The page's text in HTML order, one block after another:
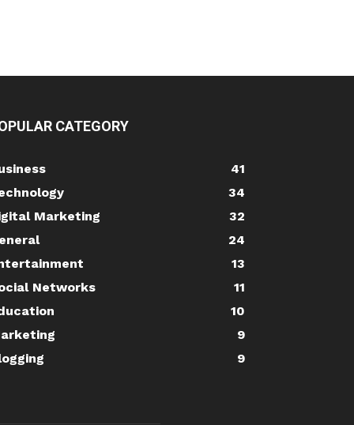
CATEGORY
41
34
Marketing
32
24
13
Networks
11
10
9
9